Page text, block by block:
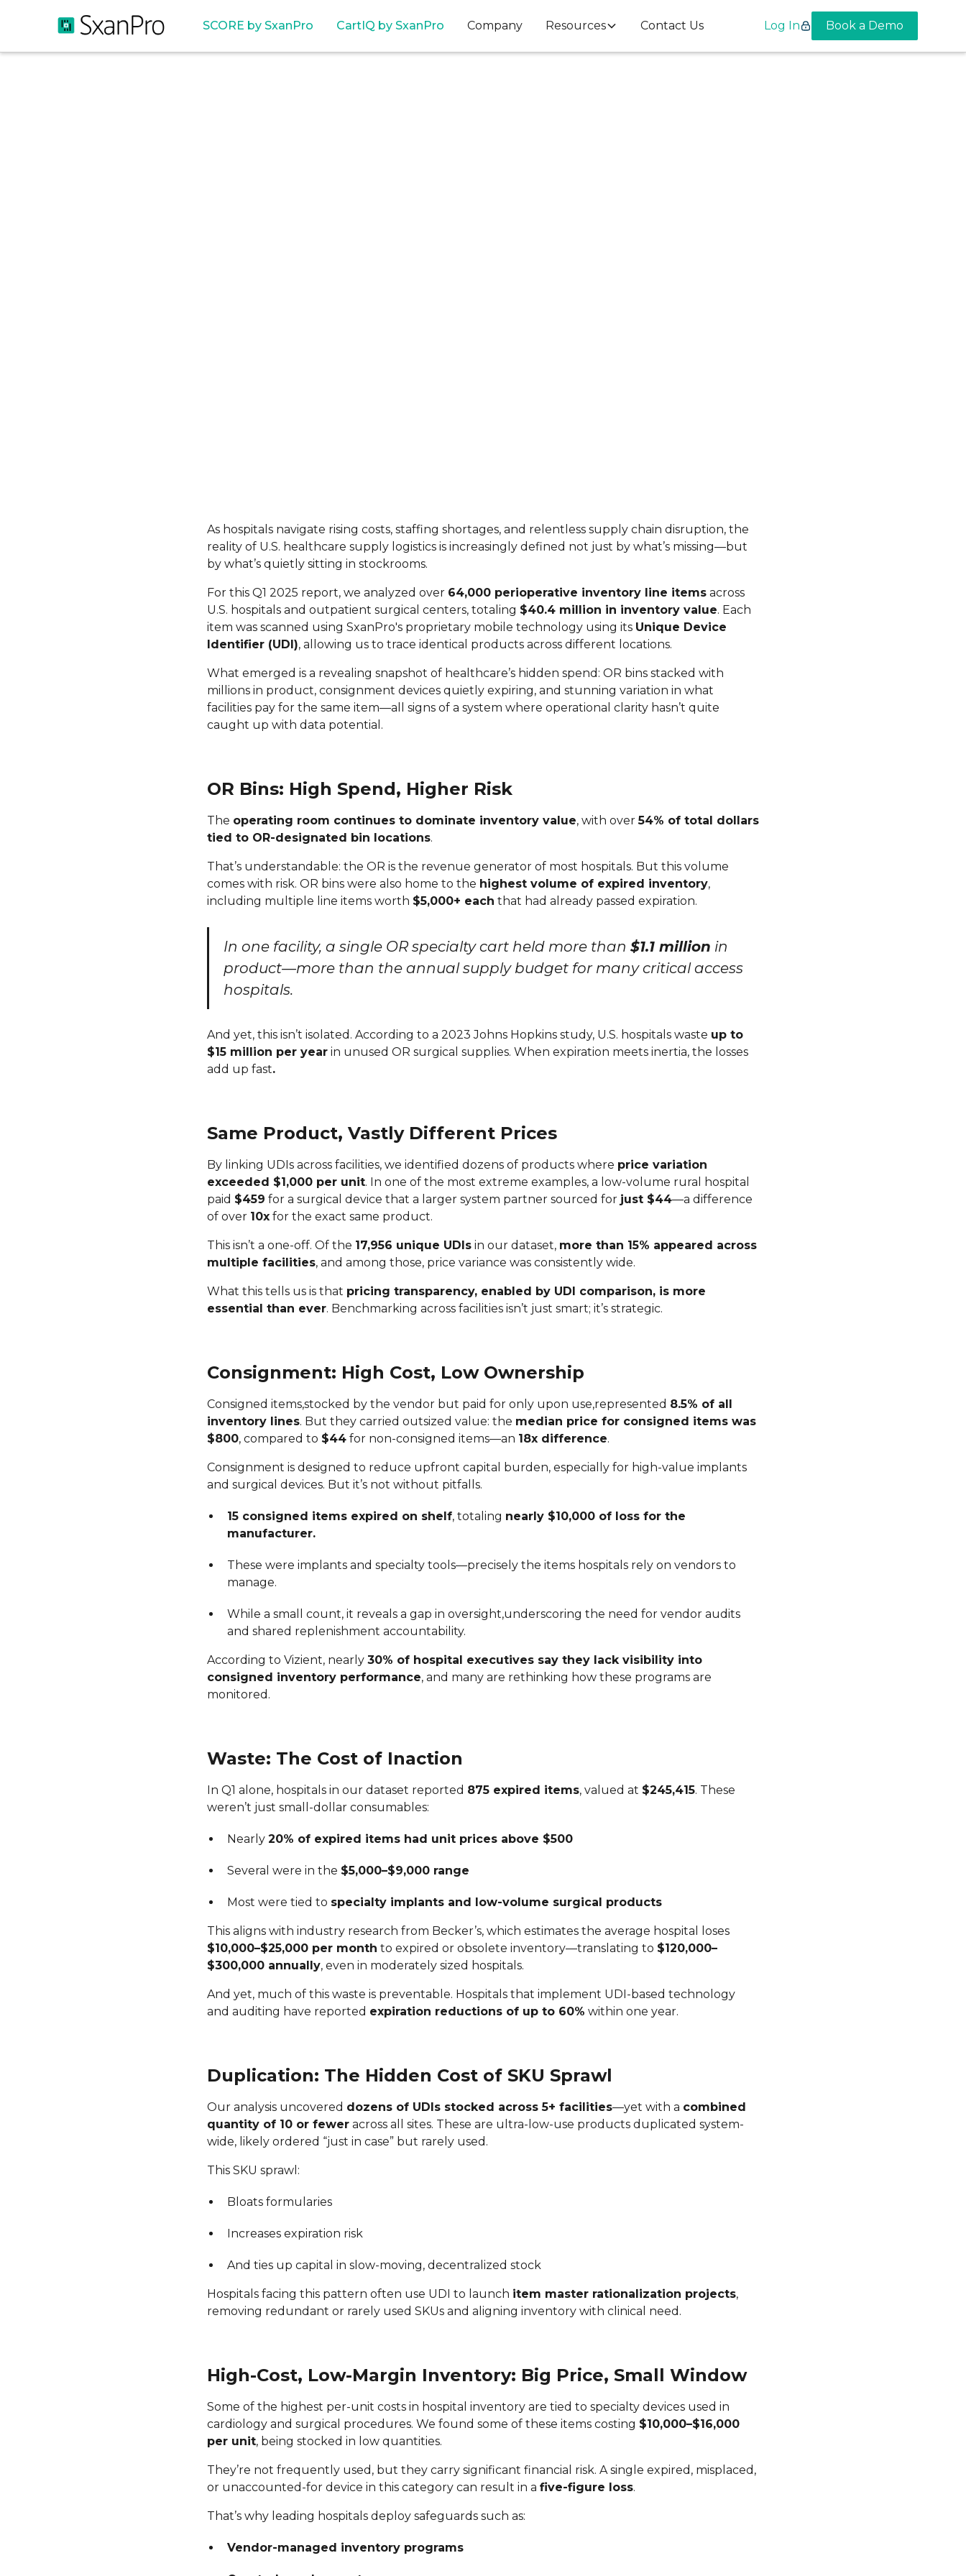
SCORE by SxanPro CartIQ by SxanPro Company Resources Contact Us Log In Book a Demo
As hospitals navigate rising costs, staffing shortages, and relentless supply chain disruption, the
reality of U.S. healthcare supply logistics is increasingly defined not just by what’s missing—but
by what’s quietly sitting in stockrooms.
For this Q1 2025 report, we analyzed over 64,000 perioperative inventory line items across
U.S. hospitals and outpatient surgical centers, totaling $40.4 million in inventory value. Each
item was scanned using SxanPro's proprietary mobile technology using its Unique Device
Identifier (UDI), allowing us to trace identical products across different locations.
What emerged is a revealing snapshot of healthcare’s hidden spend: OR bins stacked with
millions in product, consignment devices quietly expiring, and stunning variation in what
facilities pay for the same item—all signs of a system where operational clarity hasn’t quite
caught up with data potential.
OR Bins: High Spend, Higher Risk
The operating room continues to dominate inventory value, with over54% of total dollars
tied to OR-designated bin locations.
That’s understandable: the OR is the revenue generator of most hospitals. But this volume
comes with risk. OR bins were also home to the highest volume of expired inventory,
including multiple line items worth $5,000+ each that had already passed expiration.
In one facility, a single OR specialty cart held more than $1.1 million in
product—more than the annual supply budget for many critical access
hospitals.
And yet, this isn’t isolated. According to a 2023 Johns Hopkins study, U.S. hospitals waste up to
$15 million per year in unused OR surgical supplies. When expiration meets inertia, the losses
add up fast.
Same Product, Vastly Different Prices
By linking UDIs across facilities, we identified dozens of products where price variation
exceeded $1,000 per unit. In one of the most extreme examples, a low-volume rural hospital
paid $459 for a surgical device that a larger system partner sourced for just $44—a difference
of over 10x for the exact same product.
This isn’t a one-off. Of the 17,956 unique UDIs in our dataset, more than 15% appeared across
multiple facilities, and among those, price variance was consistently wide.
What this tells us is that pricing transparency, enabled by UDI comparison, is more
essential than ever. Benchmarking across facilities isn’t just smart; it’s strategic.
Consignment: High Cost, Low Ownership
Consigned items,stocked by the vendor but paid for only upon use,represented 8.5% of all
inventory lines. But they carried outsized value: the median price for consigned items was
$800, compared to $44 for non-consigned items—an 18x difference.
Consignment is designed to reduce upfront capital burden, especially for high-value implants
and surgical devices. But it’s not without pitfalls.
15 consigned items expired on shelf, totaling nearly $10,000 of loss for the
manufacturer.
These were implants and specialty tools—precisely the items hospitals rely on vendors to
manage.
While a small count, it reveals a gap in oversight,underscoring the need for vendor audits
and shared replenishment accountability.
According to Vizient, nearly 30% of hospital executives say they lack visibility into
consigned inventory performance, and many are rethinking how these programs are
monitored.
Waste: The Cost of Inaction
In Q1 alone, hospitals in our dataset reported 875 expired items, valued at $245,415. These
weren’t just small-dollar consumables:
Nearly 20% of expired items had unit prices above $500
Several were in the $5,000–$9,000 range
Most were tied to specialty implants and low-volume surgical products
This aligns with industry research from Becker’s, which estimates the average hospital loses
$10,000–$25,000 per month to expired or obsolete inventory—translating to $120,000–
$300,000 annually, even in moderately sized hospitals.
And yet, much of this waste is preventable. Hospitals that implement UDI-based technology
and auditing have reported expiration reductions of up to 60% within one year.
Duplication: The Hidden Cost of SKU Sprawl
Our analysis uncovered dozens of UDIs stocked across 5+ facilities—yet with a combined
quantity of 10 or fewer across all sites. These are ultra-low-use products duplicated system-
wide, likely ordered “just in case” but rarely used.
This SKU sprawl:
Bloats formularies
Increases expiration risk
And ties up capital in slow-moving, decentralized stock
Hospitals facing this pattern often use UDI to launch item master rationalization projects,
removing redundant or rarely used SKUs and aligning inventory with clinical need.
High-Cost, Low-Margin Inventory: Big Price, Small Window
Some of the highest per-unit costs in hospital inventory are tied to specialty devices used in
cardiology and surgical procedures. We found some of these items costing $10,000–$16,000
per unit, being stocked in low quantities.
They’re not frequently used, but they carry significant financial risk. A single expired, misplaced,
or unaccounted-for device in this category can result in a five-figure loss.
That’s why leading hospitals deploy safeguards such as:
Vendor-managed inventory programs